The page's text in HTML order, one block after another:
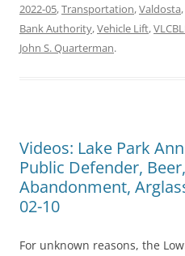
2022-05,Transportation,Valdosta,
Bank Authority,Vehicle Lift,
John S. Quarterman.
Videos: Lake Park
Public Defender,
Abandonment,
02-10
For unknown reasons, the